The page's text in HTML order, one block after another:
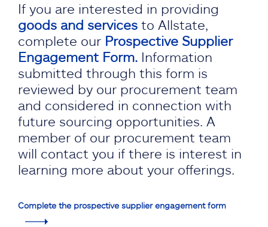
If you are interested in providing
goods and services to Allstate,
complete our Prospective Supplier
Engagement Form. Information
submitted through this form is
reviewed by our procurement team
and considered in connection with
future sourcing opportunities. A
member of our procurement team
will contact you if there is interest in
learning more about your offerings.
Complete the prospective supplier engagement form